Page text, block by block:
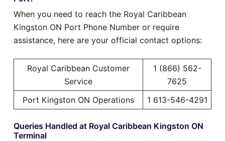
When you need to reach the Royal Caribbean
Kingston ON Port Phone Number or require
assistance, here are your official contact options:
Royal Caribbean Customer
Service
1 (866) 562-
7625
Port Kingston ON Operations
1 613-546-4291
Queries Handled at Royal Caribbean Kingston ON
Terminal